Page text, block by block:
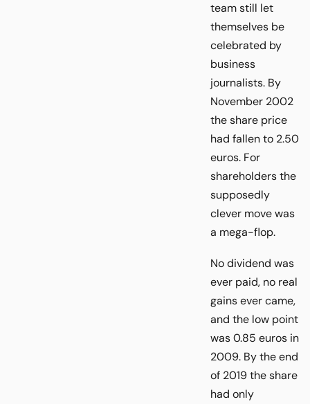
team still let
themselves be
celebrated by
business
journalists. By
November 2002
the share price
had fallen to 2.50
euros. For
shareholders the
supposedly
clever move was
a mega-flop.
No dividend was
ever paid, no real
gains ever came,
and the low point
was 0.85 euros in
2009. By the end
of 2019 the share
had only